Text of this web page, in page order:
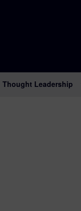
Thought Leadership